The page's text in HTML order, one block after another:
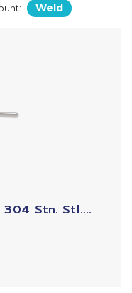
Weld
Stn. Stl....